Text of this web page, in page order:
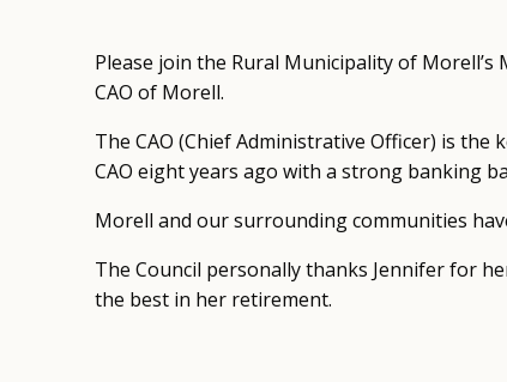
Please join the Rural Municipality of
CAO of Morell.
The CAO (Chief Administrative Officer) is
CAO eight years ago with a strong banking
Morell and our surrounding communities
The Council personally thanks Jennifer for
the best in her retirement.